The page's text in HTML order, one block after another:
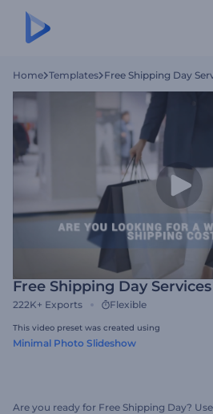
Home Templates Free Shipping Day
Free Shipping Day Services
222K+ Exports Flexible
This video preset was created using
Minimal Photo Slideshow
Are you ready for Free Shipping Day?